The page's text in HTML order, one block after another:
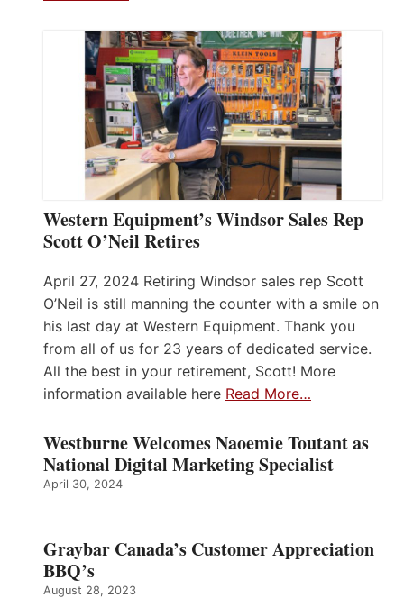
Western Equipment’s Windsor Sales Rep
Scott O’Neil Retires
April 27, 2024 Retiring Windsor sales rep Scott
O’Neil is still manning the counter with a smile on
his last day at Western Equipment. Thank you
from all of us for 23 years of dedicated service.
All the best in your retirement, Scott! More
information available here Read More…
Westburne Welcomes Naoemie Toutant as
National Digital Marketing Specialist
April 30, 2024
Graybar Canada’s Customer Appreciation
BBQ’s
August 28, 2023